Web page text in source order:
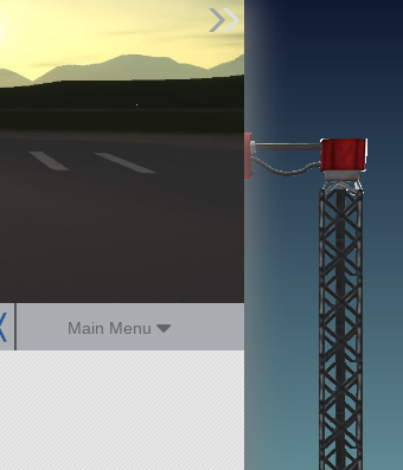
Main Menu
Find Parts
Missions
Hangars
Users
about
dev_blog